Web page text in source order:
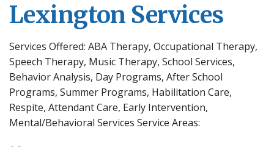
Lexington Services
Services Offered: ABA Therapy, Occupational Therapy,
Speech Therapy, Music Therapy, School Services,
Behavior Analysis, Day Programs, After School
Programs, Summer Programs, Habilitation Care,
Respite, Attendant Care, Early Intervention,
Mental/Behavioral Services Service Areas: